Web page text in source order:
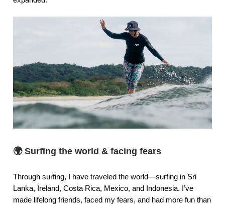
🌍 Surfing the world & facing fears
Through surfing, I have traveled the world—surfing in Sri
Lanka, Ireland, Costa Rica, Mexico, and Indonesia. I’ve
made lifelong friends, faced my fears, and had more fun than